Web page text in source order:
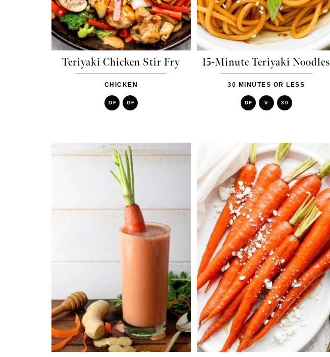
Teriyaki Chicken Stir Fry
CHICKEN
DF GF
15-Minute Teriyaki Noodles
30 MINUTES OR LESS
DF V 30